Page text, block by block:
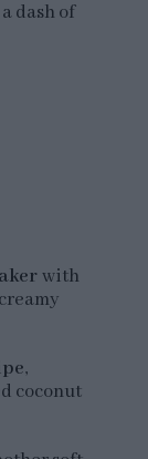
dash of
with
,
coconut